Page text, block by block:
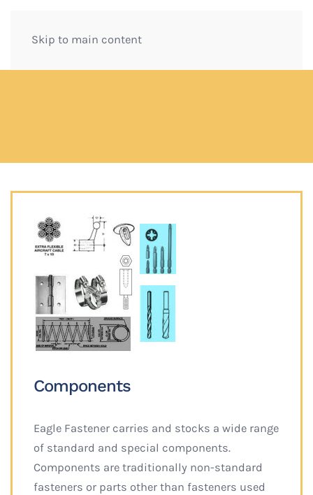
Skip to main content
Components
Eagle Fastener carries and stocks a wide range
of standard and special components.
Components are traditionally non-standard
fasteners or parts other than fasteners used